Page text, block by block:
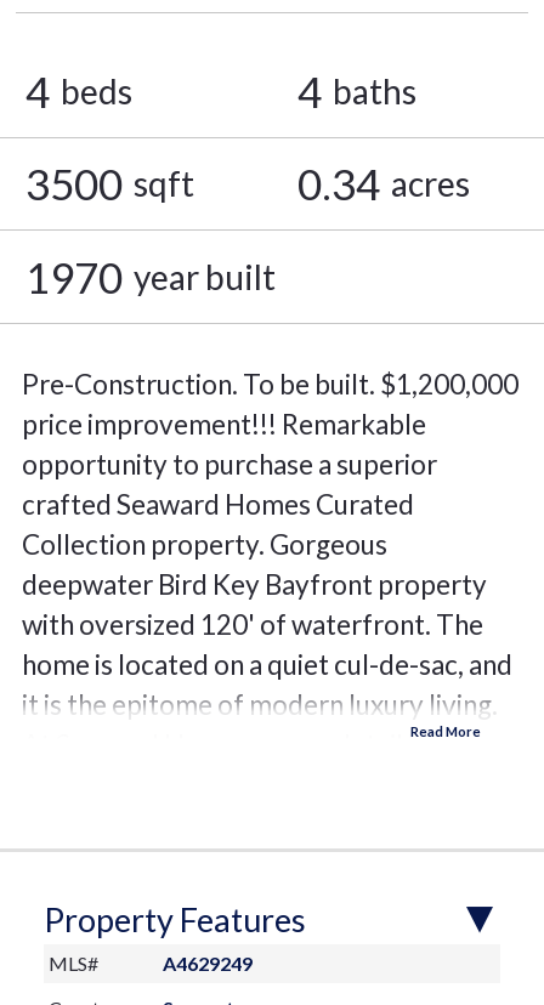
4 beds 4 baths
3500 sqft 0.34 acres
1970 year built
Pre-Construction. To be built. $1,200,000
price improvement!!! Remarkable
opportunity to purchase a superior
crafted Seaward Homes Curated
Collection property. Gorgeous
deepwater Bird Key Bayfront property
with oversized 120' of waterfront. The
home is located on a quiet cul-de-sac, and
it is the epitome of modern luxury living.
At Seaward Homes, every detail is
to project closeout. The site enjoys a
protected Bayfront bayou with stunning
Property Features
MLS#
A4629249